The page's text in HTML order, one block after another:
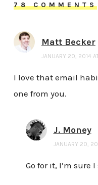
78 COMMENTS
Matt Becker
JANUARY 20, 2014
I love that email
one from you.
J. Money
JANUARY 20,
Go for it, I’m sure